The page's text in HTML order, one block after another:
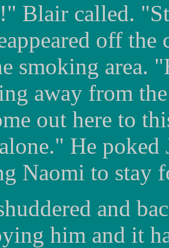
Blair called.
off the
smoking area.
away from
out here to
He poked
Naomi to stay
and
him and it